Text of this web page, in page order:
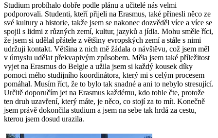
Studium probíhalo dobře podle plánu a učitelé nás velmi
podporovali. Studenti, kteří přijeli na Erasmus, také přinesli něco ze
své kultury a historie, takže jsem se nakonec dozvěděl více a více se
spojil s lidmi z různých zemí, kultur, jazyků a jídla. Mohu směle říci,
že jsem si udělal přátele z většiny evropských zemí a stále s nimi
udržuji kontakt. Většina z nich mě žádala o návštěvu, což jsem měl
v úmyslu udělat překvapivým způsobem. Měla jsem také příležitost
vyjet na Erasmus do Belgie a užila jsem si každý kousek díky
pomoci mého studijního koordinátora, který mi s celým procesem
pomáhal. Musím říct, že to bylo tak snadné a ani to nebylo stresující.
Určitě doporučím jet na Erasmus každému, kdo tohle čte, protože
ten druh uzavření, který máte, je něco, co stojí za to mít. Konečně
jsem právě dokončila studium a jsem na sebe tak hrdá za cestu,
kterou jsem dosud urazila.